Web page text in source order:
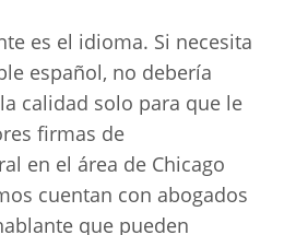
es el idioma. Si necesita
español, no debería
calidad solo para que le
firmas de
en el área de Chicago
cuentan con abogados
que pueden